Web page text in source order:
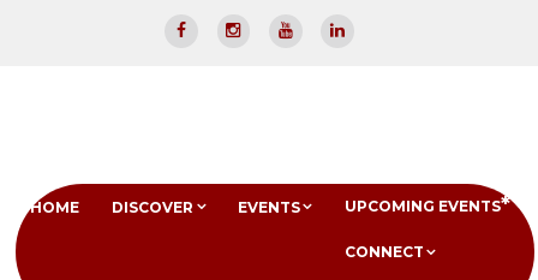
HOME DISCOVER EVENTS UPCOMING EVENTS
CONNECT